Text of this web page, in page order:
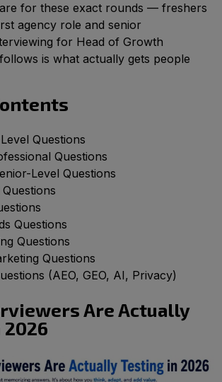
for these exact rounds — freshers
agency role and senior
for Head of Growth
is what actually gets people
Questions
Questions
Level Questions
Questions
Questions
Questions
(AEO, GEO, AI, Privacy)
Are Actually